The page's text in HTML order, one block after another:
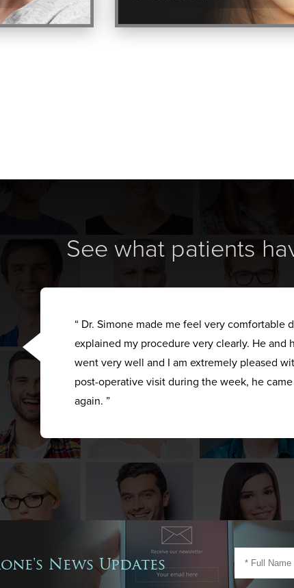
See what patients
“ Dr. Simone made me feel very
explained my procedure very clearly. He and
went very well and I am extremely pleased
post-operative visit during the week, he
again. ”
News Updates